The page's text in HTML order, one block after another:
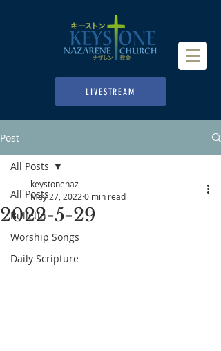
LIVESTREAM
Post
All Posts
Bulletin
Worship Songs
Daily Scripture
All Posts
2022-5-29
keystonenaz
May 27, 2022 0 min read